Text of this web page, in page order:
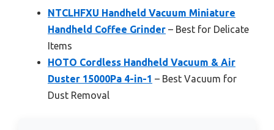
NTCLHFXU Handheld Vacuum Miniature
Handheld Coffee Grinder – Best for Delicate
Items
HOTO Cordless Handheld Vacuum & Air
Duster 15000Pa 4-in-1 – Best Vacuum for
Dust Removal